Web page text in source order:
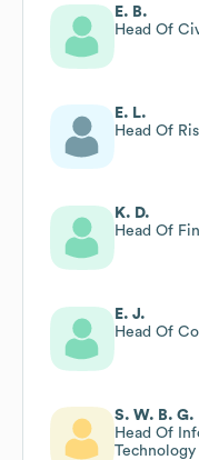
E. B.
Head Of
E. L.
Head Of
K. D.
Head Of
E. J.
Head Of
S. W. B. G.
Head Of
Technology